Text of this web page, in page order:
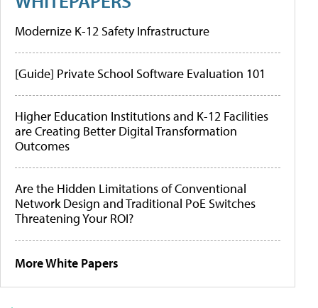
Modernize K-12 Safety Infrastructure
[Guide] Private School Software Evaluation 101
Higher Education Institutions and K-12 Facilities
are Creating Better Digital Transformation
Outcomes
Are the Hidden Limitations of Conventional
Network Design and Traditional PoE Switches
Threatening Your ROI?
More White Papers